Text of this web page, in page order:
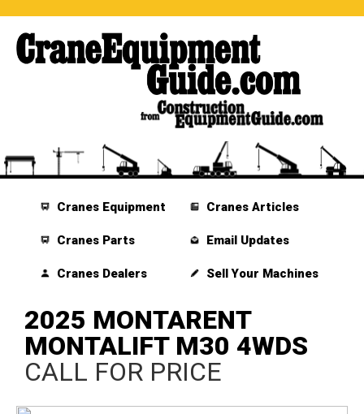
Cranes Equipment
Cranes Parts
Cranes Dealers
Cranes Articles
Email Updates
Sell Your Machines
2025 MONTARENT
MONTALIFT M30 4WDS
CALL FOR PRICE